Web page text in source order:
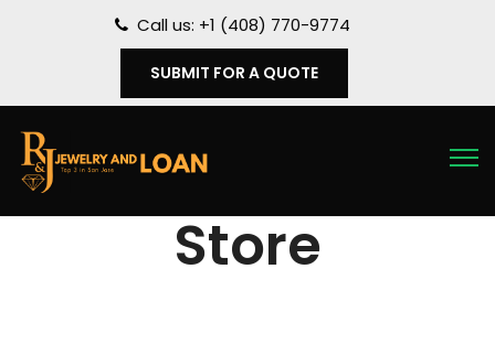
Call us: +1 (408) 770-9774
SUBMIT FOR A QUOTE
Store